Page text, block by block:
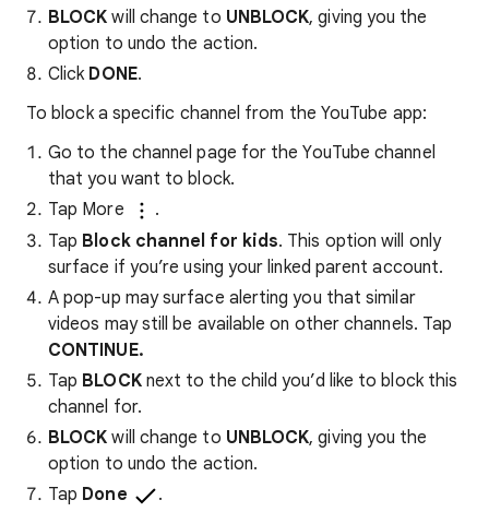
BLOCK will change to UNBLOCK, giving you the
option to undo the action.
Click DONE.
To block a specific channel from the YouTube app:
Go to the channel page for the YouTube channel
that you want to block.
Tap More
.
Tap Block channel for kids. This option will only
surface if you’re using your linked parent account.
A pop-up may surface alerting you that similar
videos may still be available on other channels. Tap
CONTINUE.
Tap BLOCK next to the child you’d like to block this
channel for.
BLOCK will change to UNBLOCK, giving you the
option to undo the action.
Tap Done
.